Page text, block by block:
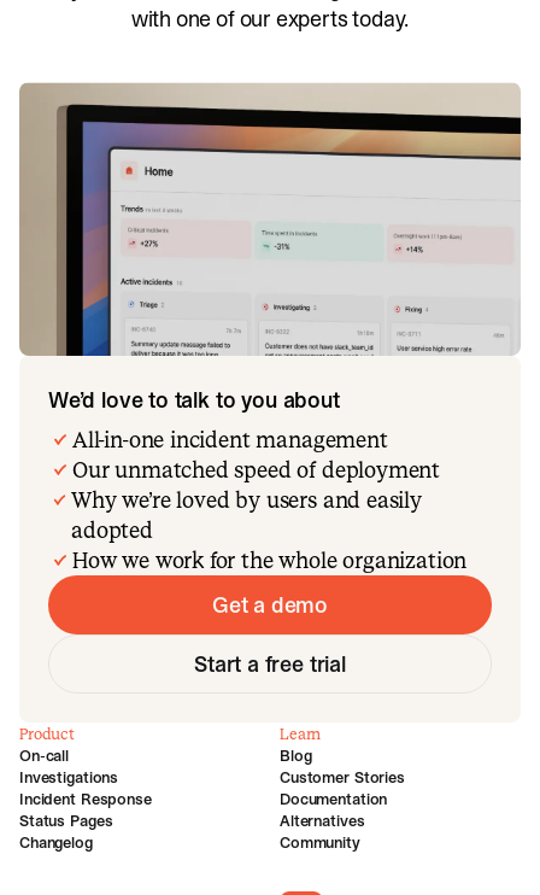
with one of our experts today.
We’d love to talk to you about
All-in-one incident management
Our unmatched speed of deployment
Why we’re loved by users and easily
adopted
How we work for the whole organization
Get a demo
Start a free trial
Product
On-call
Investigations
Incident Response
Status Pages
Changelog
Learn
Blog
Customer Stories
Documentation
Alternatives
Community